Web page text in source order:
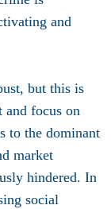
and
but this is
focus on
to the dominant
market
hindered. In
social